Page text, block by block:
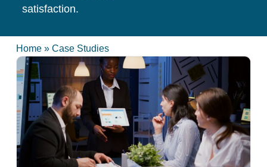
satisfaction.
Home» Case Studies